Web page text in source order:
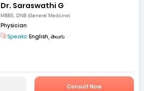
Dr. Saraswathi G
MBBS, DNB (General Medicine)
Physician
Speaks: English, తెలుగు
Consult Now